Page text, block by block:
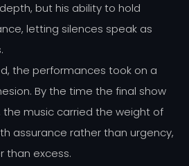
but his ability to hold
letting silences speak as
the performances took on a
By the time the final show
the music carried the weight of
assurance rather than urgency,
than excess.